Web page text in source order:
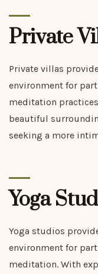
Private
Private villas
environment for
meditation
beautiful
seeking a more
Yoga
Yoga studios
environment for
meditation. With